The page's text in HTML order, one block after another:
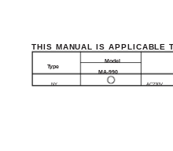
Type
Model
MA-990
NY AC230V
THIS MANUAL IS APPLICABLE